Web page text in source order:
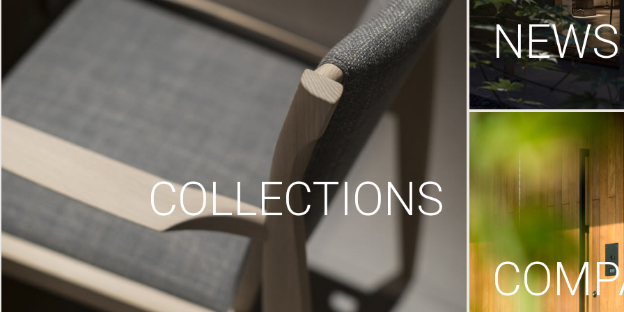
COLLECTIONS
NEWS